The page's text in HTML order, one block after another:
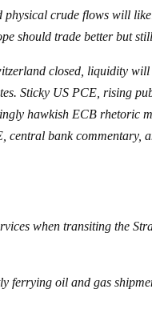
crude flows will
should trade better but
closed, liquidity
Sticky US PCE, rising
hawkish ECB rhetoric
central bank commentary,
when transiting the
ferrying oil and gas